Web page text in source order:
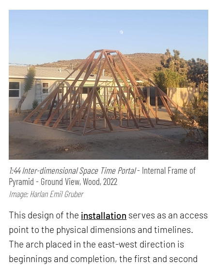
1:44 Inter-dimensional Space Time Portal- Internal Frame of
Pyramid - Ground View, Wood, 2022
Image: Harlan Emil Gruber
This design of the installation serves as an access
point to the physical dimensions and timelines.
The arch placed in the east-west direction is
beginnings and completion, the first and second